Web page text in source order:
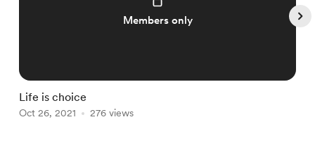
Members only
Life is choice
Oct 26, 2021 276 views